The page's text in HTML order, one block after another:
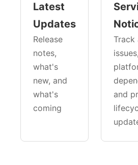
Latest
Updates
Release
notes,
what's
new, and
what's
coming
Track
issues,
and